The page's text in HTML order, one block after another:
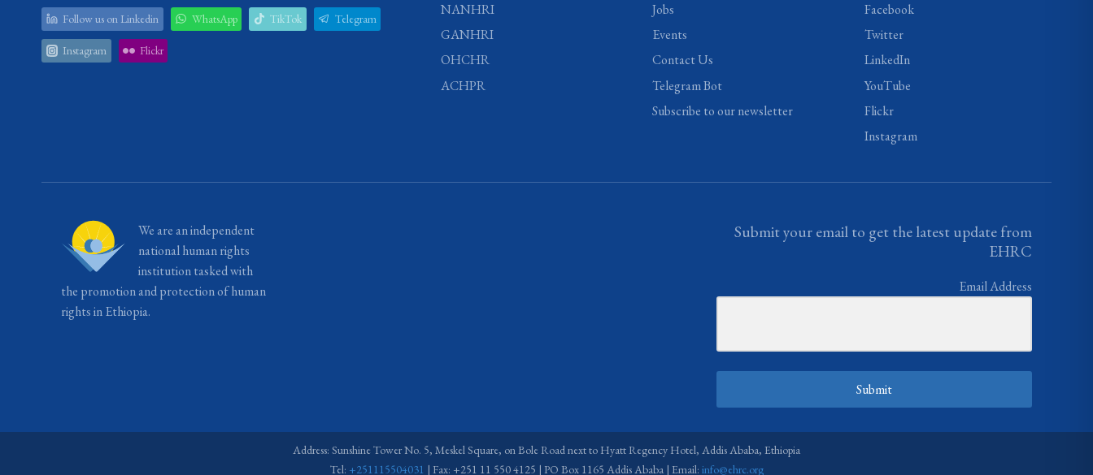
Follow us on Linkedin WhatsApp TikTok Telegram
Instagram Flickr
NANHRI
GANHRI
OHCHR
ACHPR
Jobs
Events
Contact Us
Telegram Bot
Subscribe to our newsletter
Facebook
Twitter
LinkedIn
YouTube
Flickr
Instagram
We are an independent
national human rights
institution tasked with
the promotion and protection of human
rights in Ethiopia.
Submit your email to get the latest update from
EHRC
Email Address
Submit
Address: Sunshine Tower No. 5, Meskel Square, on Bole Road next to Hyatt Regency Hotel, Addis Ababa, Ethiopia
Tel: +251115504031 | Fax: +251 11 550 4125 | PO Box 1165 Addis Ababa | Email: info@ehrc.org